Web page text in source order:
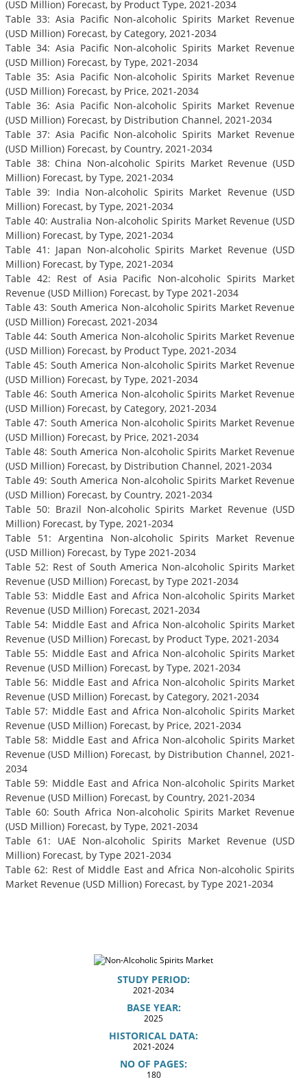
(USD Million) Forecast, by Product Type, 2021-2034
Table 33: Asia Pacific Non-alcoholic Spirits Market Revenue
(USD Million) Forecast, by Category, 2021-2034
Table 34: Asia Pacific Non-alcoholic Spirits Market Revenue
(USD Million) Forecast, by Type, 2021-2034
Table 35: Asia Pacific Non-alcoholic Spirits Market Revenue
(USD Million) Forecast, by Price, 2021-2034
Table 36: Asia Pacific Non-alcoholic Spirits Market Revenue
(USD Million) Forecast, by Distribution Channel, 2021-2034
Table 37: Asia Pacific Non-alcoholic Spirits Market Revenue
(USD Million) Forecast, by Country, 2021-2034
Table 38: China Non-alcoholic Spirits Market Revenue (USD
Million) Forecast, by Type, 2021-2034
Table 39: India Non-alcoholic Spirits Market Revenue (USD
Million) Forecast, by Type, 2021-2034
Table 40: Australia Non-alcoholic Spirits Market Revenue (USD
Million) Forecast, by Type, 2021-2034
Table 41: Japan Non-alcoholic Spirits Market Revenue (USD
Million) Forecast, by Type, 2021-2034
Table 42: Rest of Asia Pacific Non-alcoholic Spirits Market
Revenue (USD Million) Forecast, by Type 2021-2034
Table 43: South America Non-alcoholic Spirits Market Revenue
(USD Million) Forecast, 2021-2034
Table 44: South America Non-alcoholic Spirits Market Revenue
(USD Million) Forecast, by Product Type, 2021-2034
Table 45: South America Non-alcoholic Spirits Market Revenue
(USD Million) Forecast, by Type, 2021-2034
Table 46: South America Non-alcoholic Spirits Market Revenue
(USD Million) Forecast, by Category, 2021-2034
Table 47: South America Non-alcoholic Spirits Market Revenue
(USD Million) Forecast, by Price, 2021-2034
Table 48: South America Non-alcoholic Spirits Market Revenue
(USD Million) Forecast, by Distribution Channel, 2021-2034
Table 49: South America Non-alcoholic Spirits Market Revenue
(USD Million) Forecast, by Country, 2021-2034
Table 50: Brazil Non-alcoholic Spirits Market Revenue (USD
Million) Forecast, by Type, 2021-2034
Table 51: Argentina Non-alcoholic Spirits Market Revenue
(USD Million) Forecast, by Type 2021-2034
Table 52: Rest of South America Non-alcoholic Spirits Market
Revenue (USD Million) Forecast, by Type 2021-2034
Table 53: Middle East and Africa Non-alcoholic Spirits Market
Revenue (USD Million) Forecast, 2021-2034
Table 54: Middle East and Africa Non-alcoholic Spirits Market
Revenue (USD Million) Forecast, by Product Type, 2021-2034
Table 55: Middle East and Africa Non-alcoholic Spirits Market
Revenue (USD Million) Forecast, by Type, 2021-2034
Table 56: Middle East and Africa Non-alcoholic Spirits Market
Revenue (USD Million) Forecast, by Category, 2021-2034
Table 57: Middle East and Africa Non-alcoholic Spirits Market
Revenue (USD Million) Forecast, by Price, 2021-2034
Table 58: Middle East and Africa Non-alcoholic Spirits Market
Revenue (USD Million) Forecast, by Distribution Channel, 2021-
2034
Table 59: Middle East and Africa Non-alcoholic Spirits Market
Revenue (USD Million) Forecast, by Country, 2021-2034
Table 60: South Africa Non-alcoholic Spirits Market Revenue
(USD Million) Forecast, by Type, 2021-2034
Table 61: UAE Non-alcoholic Spirits Market Revenue (USD
Million) Forecast, by Type 2021-2034
Table 62: Rest of Middle East and Africa Non-alcoholic Spirits
Market Revenue (USD Million) Forecast, by Type 2021-2034
STUDY PERIOD:
2021-2034
BASE YEAR:
2025
HISTORICAL DATA:
2021-2024
NO OF PAGES:
180